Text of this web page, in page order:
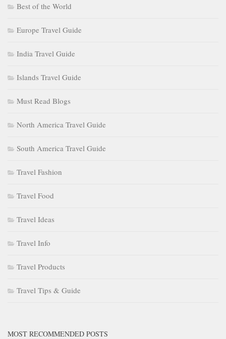
Best of the World
Europe Travel Guide
India Travel Guide
Islands Travel Guide
Must Read Blogs
North America Travel Guide
South America Travel Guide
Travel Fashion
Travel Food
Travel Ideas
Travel Info
Travel Products
Travel Tips & Guide
MOST RECOMMENDED POSTS